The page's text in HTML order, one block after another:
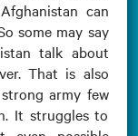
can
some may say
talk about
That is also
army few
It struggles to